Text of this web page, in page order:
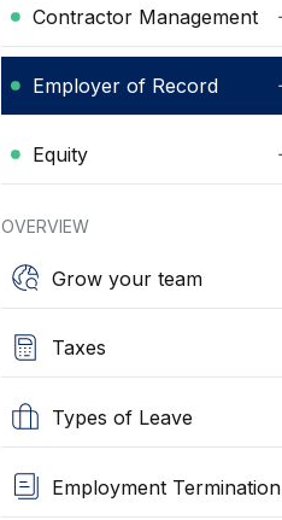
Contractor Management
Employer of Record
Equity
OVERVIEW
Grow your team
Taxes
Types of Leave
Employment Termination